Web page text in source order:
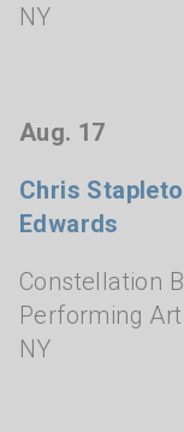
NY
Aug. 17
Chris
Edwards
Constellation
Performing
NY